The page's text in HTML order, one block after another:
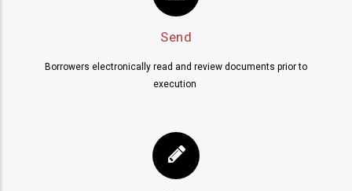
Send
Borrowers electronically read and review documents prior to
execution